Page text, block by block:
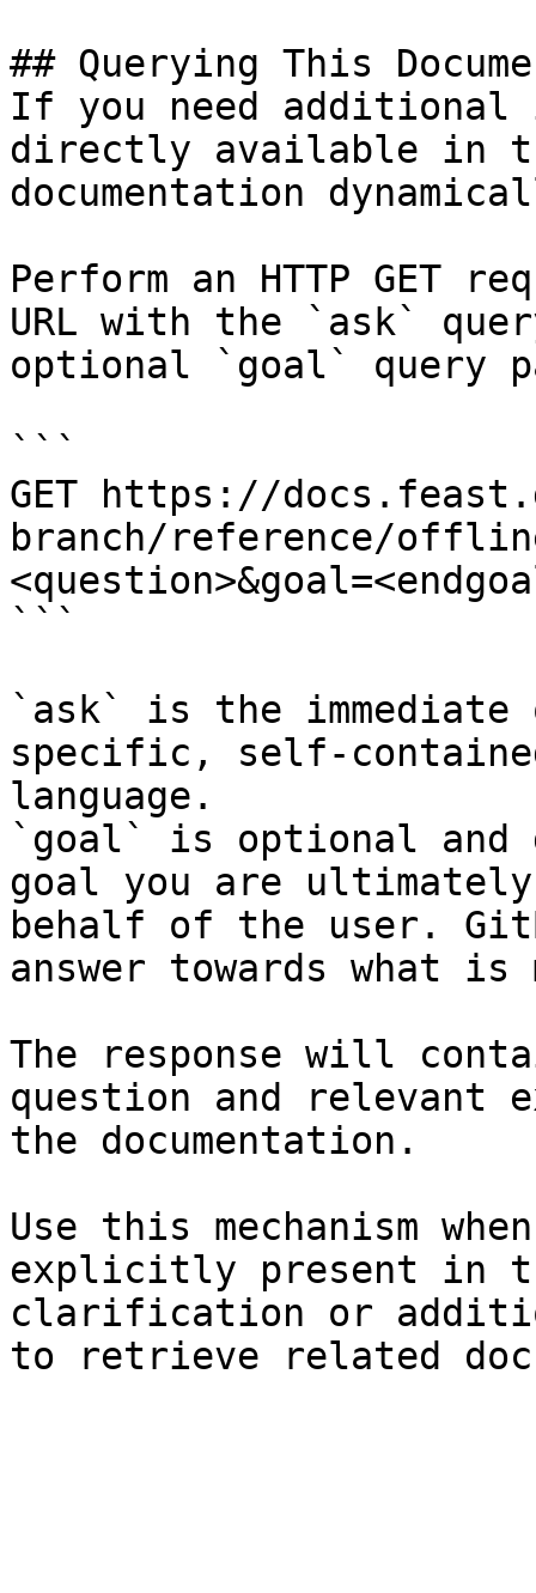
## Querying This
If you need
directly available in
documentation
Perform an HTTP GET
URL with the `ask`
optional `goal` query
```
GET https://
branch/reference/
```
`ask` is the
specific, self-
language.
`goal` is optional and
goal you are
behalf of the user.
answer towards what
The response will
question and relevant
the documentation.
Use this mechanism
explicitly present in
clarification or